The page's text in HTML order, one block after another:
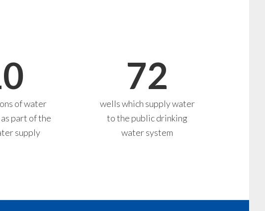
of water
part of the
supply
72
wells which supply water
to the public drinking
water system